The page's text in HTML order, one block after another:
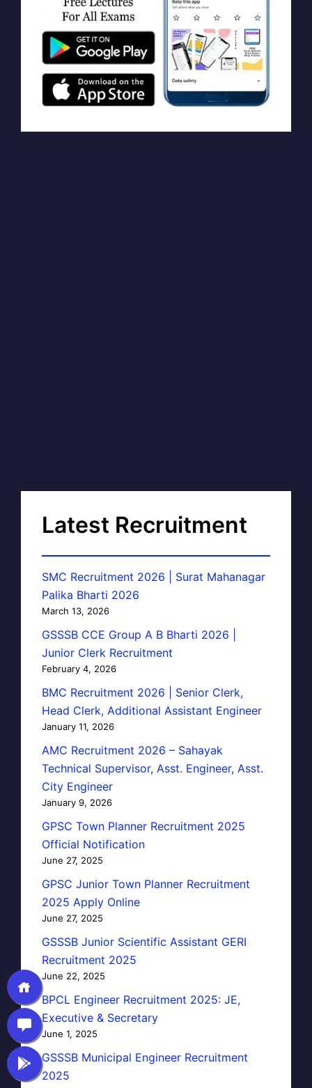
Latest Recruitment
SMC Recruitment 2026 | Surat Mahanagar
Palika Bharti 2026
March 13, 2026
GSSSB CCE Group A B Bharti 2026 |
Junior Clerk Recruitment
February 4, 2026
BMC Recruitment 2026 | Senior Clerk,
Head Clerk, Additional Assistant Engineer
January 11, 2026
AMC Recruitment 2026 – Sahayak
Technical Supervisor, Asst. Engineer, Asst.
City Engineer
January 9, 2026
GPSC Town Planner Recruitment 2025
Official Notification
June 27, 2025
GPSC Junior Town Planner Recruitment
2025 Apply Online
June 27, 2025
GSSSB Junior Scientific Assistant GERI
Recruitment 2025
June 22, 2025
BPCL Engineer Recruitment 2025: JE,
Executive & Secretary
June 1, 2025
GSSSB Municipal Engineer Recruitment
2025